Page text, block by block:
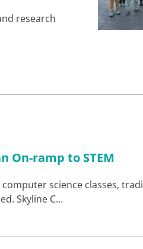
research
On-ramp to STEM
science classes,
Skyline C…